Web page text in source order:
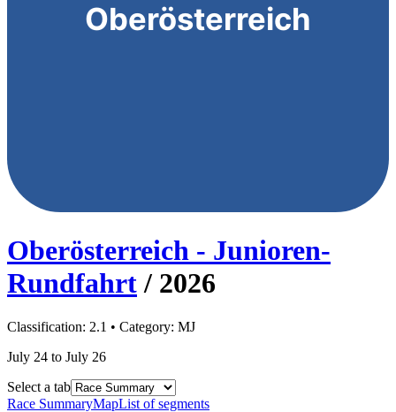
Oberösterreich
Oberösterreich - Junioren-
Rundfahrt / 2026
Classification: 2.1 • Category: MJ
July 24 to July 26
Select a tab
Race SummaryMapList of segments